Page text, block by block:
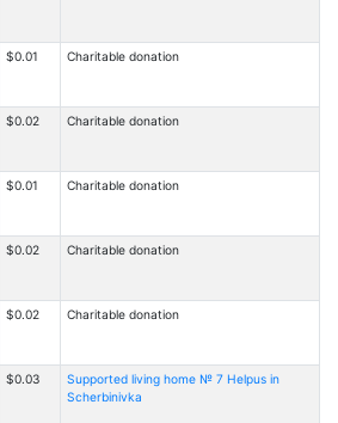
$0.01 Charitable donation
$0.02 Charitable donation
$0.01 Charitable donation
$0.02 Charitable donation
$0.02 Charitable donation
$0.03
Supported living home № 7 Helpus in
Scherbinivka